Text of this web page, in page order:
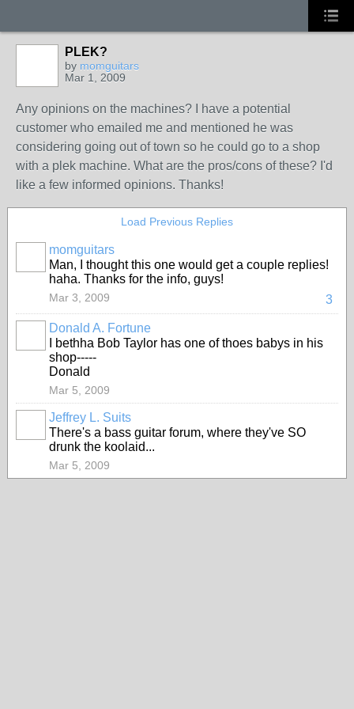
PLEK?
by momguitars
Mar 1, 2009
Any opinions on the machines? I have a potential
customer who emailed me and mentioned he was
considering going out of town so he could go to a shop
with a plek machine. What are the pros/cons of these? I'd
like a few informed opinions. Thanks!
Load Previous Replies
momguitars
Man, I thought this one would get a couple replies!
haha. Thanks for the info, guys!
3
Mar 3, 2009
Donald A. Fortune
I bethha Bob Taylor has one of thoes babys in his
shop-----
Donald
Mar 5, 2009
Jeffrey L. Suits
There's a bass guitar forum, where they've SO
drunk the koolaid...
Mar 5, 2009